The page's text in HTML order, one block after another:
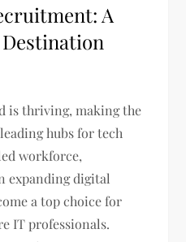
A
is thriving, making the
hubs for tech
workforce,
expanding digital
a top choice for
IT professionals.